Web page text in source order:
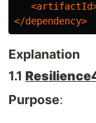
</dependency>
Explanation
1.1
Purpose: